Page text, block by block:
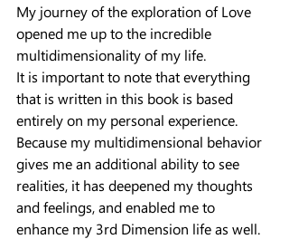
My journey of the exploration of Love
opened me up to the incredible
multidimensionality of my life.
It is important to note that everything
that is written in this book is based
entirely on my personal experience.
Because my multidimensional behavior
gives me an additional ability to see
realities, it has deepened my thoughts
and feelings, and enabled me to
enhance my 3rd Dimension life as well.